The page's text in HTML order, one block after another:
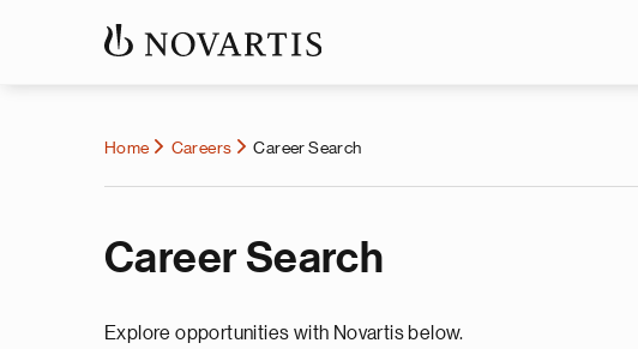
Home Careers Career Search
Career Search
Explore opportunities with Novartis below.